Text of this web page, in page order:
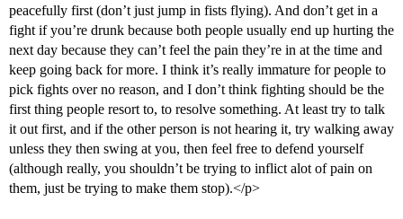
peacefully first (don’t just jump in fists flying). And don’t get in a
fight if you’re drunk because both people usually end up hurting the
next day because they can’t feel the pain they’re in at the time and
keep going back for more. I think it’s really immature for people to
pick fights over no reason, and I don’t think fighting should be the
first thing people resort to, to resolve something. At least try to talk
it out first, and if the other person is not hearing it, try walking away
unless they then swing at you, then feel free to defend yourself
(although really, you shouldn’t be trying to inflict alot of pain on
them, just be trying to make them stop).</p>